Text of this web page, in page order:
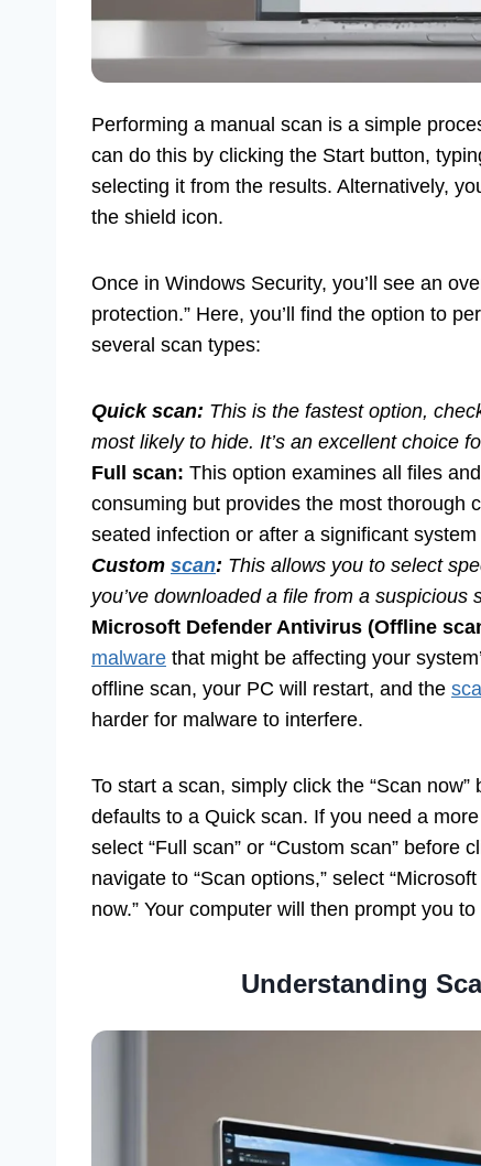
Performing a manual scan is a simple
can do this by clicking the Start button,
selecting it from the results. Alternatively,
the shield icon.
Once in Windows Security, you’ll see an
protection.” Here, you’ll find the option to
several scan types:
Quick scan: This is the fastest option,
most likely to hide. It’s an excellent choice
Full scan: This option examines all files
consuming but provides the most thorough
seated infection or after a significant system
Custom scan: This allows you to select
you’ve downloaded a file from a
Microsoft Defender Antivirus (Offline
malware that might be affecting your
offline scan, your PC will restart, and the
harder for malware to interfere.
To start a scan, simply click the “Scan
defaults to a Quick scan. If you need a
select “Full scan” or “Custom scan” before
navigate to “Scan options,” select
now.” Your computer will then prompt you to
Understanding